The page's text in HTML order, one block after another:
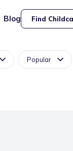
Blog Find
Popular